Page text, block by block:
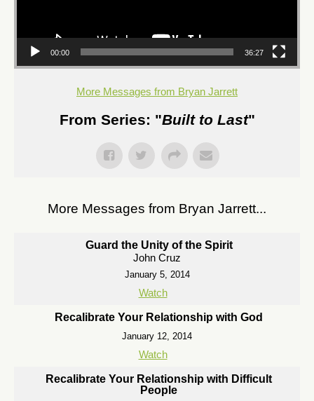
00:00 36:27
More Messages from Bryan Jarrett
From Series: "Built to Last"
More Messages from Bryan Jarrett...
Guard the Unity of the Spirit
John Cruz
January 5, 2014
Watch
Recalibrate Your Relationship with God
January 12, 2014
Watch
Recalibrate Your Relationship with Difficult
People